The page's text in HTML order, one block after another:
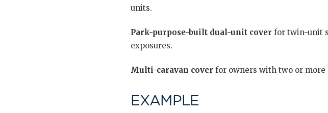
units.
Park-purpose-built dual-unit cover for twin-unit
exposures.
Multi-caravan cover for owners with two or
EXAMPLE